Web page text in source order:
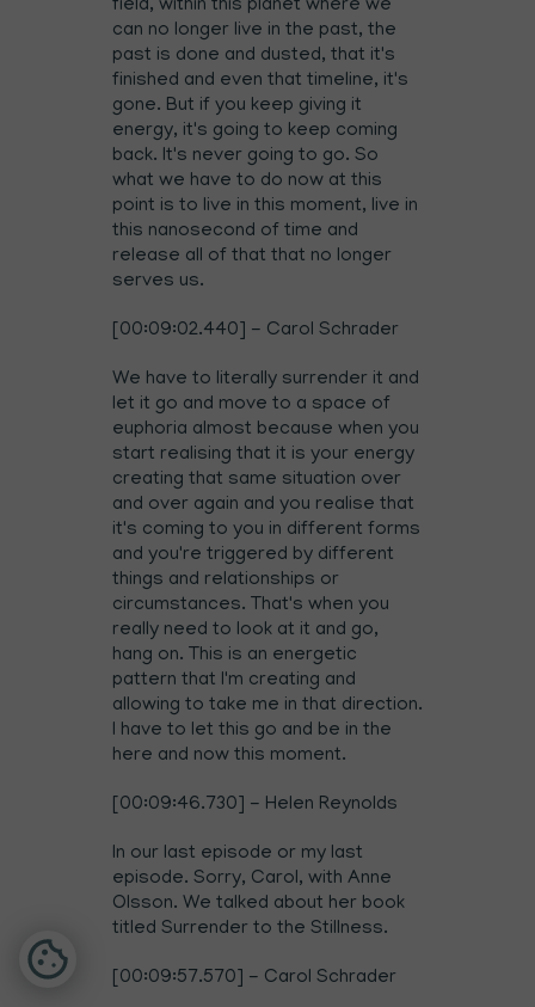
field, within this planet where we
can no longer live in the past, the
past is done and dusted, that it's
finished and even that timeline, it's
gone. But if you keep giving it
energy, it's going to keep coming
back. It's never going to go. So
what we have to do now at this
point is to live in this moment, live in
this nanosecond of time and
release all of that that no longer
serves us.
[00:09:02.440] - Carol Schrader
We have to literally surrender it and
let it go and move to a space of
euphoria almost because when you
start realising that it is your energy
creating that same situation over
and over again and you realise that
it's coming to you in different forms
and you're triggered by different
things and relationships or
circumstances. That's when you
really need to look at it and go,
hang on. This is an energetic
pattern that I'm creating and
allowing to take me in that direction.
I have to let this go and be in the
here and now this moment.
[00:09:46.730] - Helen Reynolds
In our last episode or my last
episode. Sorry, Carol, with Anne
Olsson. We talked about her book
titled Surrender to the Stillness.
[00:09:57.570] - Carol Schrader